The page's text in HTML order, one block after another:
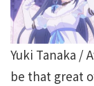
Yuki Tanaka /
be that great